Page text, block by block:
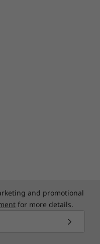
and promotional
for more details.